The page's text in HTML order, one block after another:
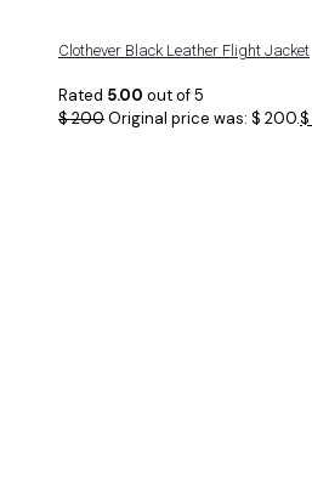
Clothever Black Leather Flight Jacket
Rated 5.00 out of 5
$200Original price was: $ 200.$